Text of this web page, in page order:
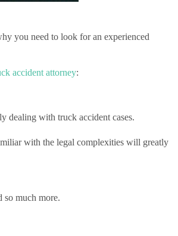
you need to look for an experienced
accident attorney:
dealing with truck accident cases.
with the legal complexities will greatly
so much more.